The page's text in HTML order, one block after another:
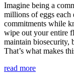
Imagine being a
millions of eggs
commitments while
wipe out your entire
maintain biosecurity,
That’s what makes
read more